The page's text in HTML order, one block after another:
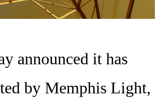
announced it has
by Memphis Light,